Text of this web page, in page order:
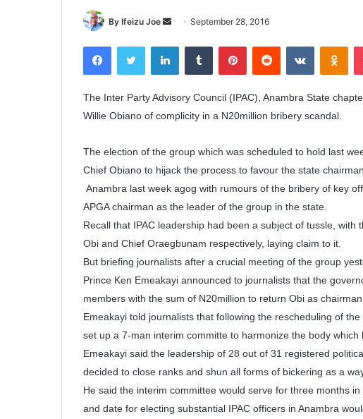
By Ifeizu Joe
d
e
a
i
September 28, 2016
The Inter Party Advisory Council (IPAC), Anambra State
Willie Obiano of complicity in a N20million bribery scandal.
The election of the group which was scheduled to hold last
Chief Obiano to hijack the process to favour the state
Anambra last week agog with rumours of the bribery of key
APGA chairman as the leader of the group in the state.
Recall that IPAC leadership had been a subject of tussle, with
Obi and Chief Oraegbunam respectively, laying claim to it.
But briefing journalists after a crucial meeting of the group
Prince Ken Emeakayi announced to journalists that the
members with the sum of N20million to return Obi as
Emeakayi told journalists that following the rescheduling of
set up a 7-man interim committe to harmonize the body which
Emeakayi said the leadership of 28 out of 31 registered
decided to close ranks and shun all forms of bickering as a
He said the interim committee would serve for three months
and date for electing substantial IPAC officers in Anambra